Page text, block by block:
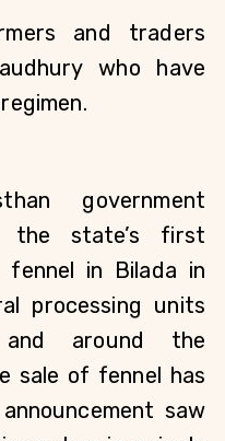
and traders
who have
government
the state’s first
in Bilada in
processing units
around the
sale of fennel has
saw